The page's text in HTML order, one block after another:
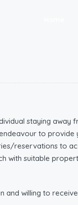
staying
to
reservations to
with suitable
and willing to